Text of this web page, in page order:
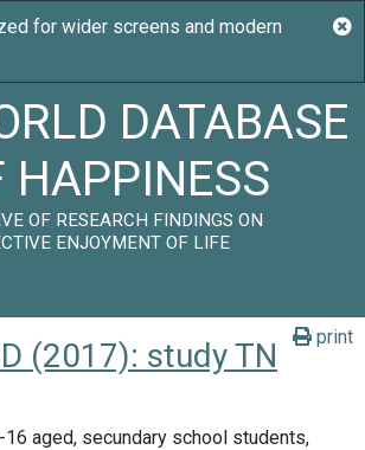
DATABASE
HAPPINESS
OF RESEARCH FINDINGS ON
ENJOYMENT OF LIFE
print
(2017): study TN
16 aged, secundary school students,